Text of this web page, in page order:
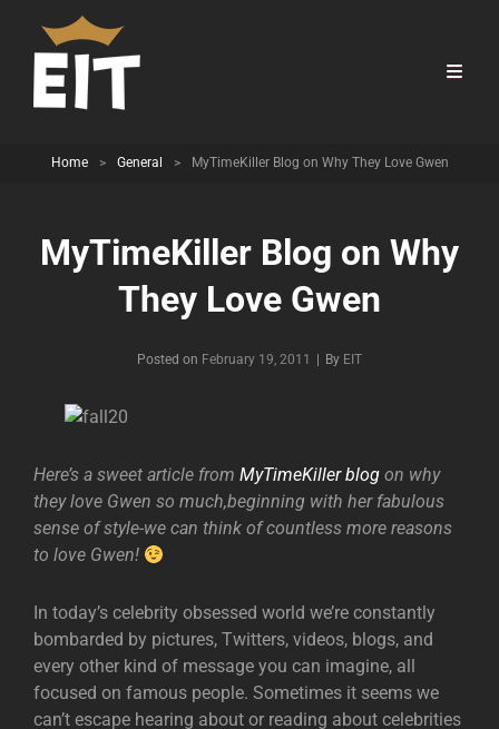
Home > General > MyTimeKiller Blog on Why They Love Gwen
MyTimeKiller Blog on Why
They Love Gwen
Posted on February 19, 2011 By Byline
EIT
Here’s a sweet article from MyTimeKiller blog on why
they love Gwen so much,beginning with her fabulous
sense of style-we can think of countless more reasons
to love Gwen!
In today’s celebrity obsessed world we’re constantly
bombarded by pictures, Twitters, videos, blogs, and
every other kind of message you can imagine, all
focused on famous people. Sometimes it seems we
can’t escape hearing about or reading about celebrities